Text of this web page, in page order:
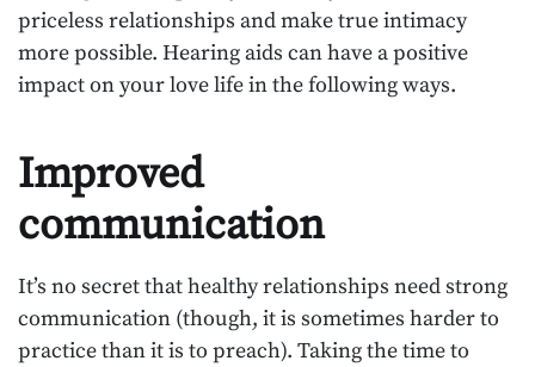
priceless relationships and make true intimacy
more possible. Hearing aids can have a positive
impact on your love life in the following ways.
Improved
communication
It’s no secret that healthy relationships need strong
communication (though, it is sometimes harder to
practice than it is to preach). Taking the time to